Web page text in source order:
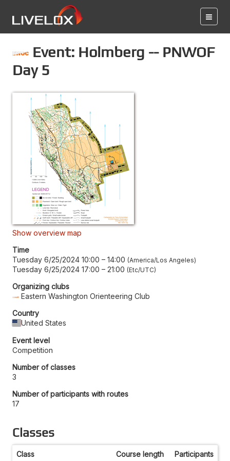
Event: Holmberg -- PNWOF
Day 5
Show overview map
Time
Tuesday 6/25/2024 10:00 – 14:00 America/Los Angeles
Tuesday 6/25/2024 17:00 – 21:00 Etc/UTC
Organizing clubs
Eastern Washington Orienteering Club
Country
United States
Event level
Competition
Number of classes
3
Number of participants with routes
17
Classes
Class Course length Participants